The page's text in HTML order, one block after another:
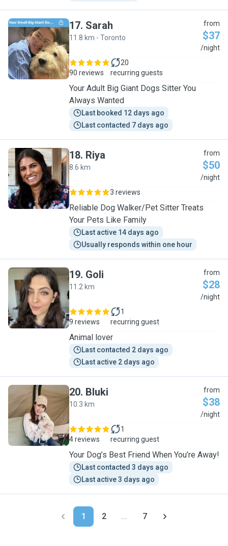
S
17. Sarah
11.8 km - Toronto
from
$37
/night
90 reviews
20
recurring guests
Your Adult Big Giant Dogs Sitter You
Always Wanted
Last booked 12 days ago
Last contacted 7 days ago
R
18. Riya
8.6 km
from
$50
/night
3 reviews
Reliable Dog Walker/Pet Sitter Treats
Your Pets Like Family
Last active 14 days ago
Usually responds within one hour
G
19. Goli
11.2 km
from
$28
/night
9 reviews
1
recurring guest
Animal lover
Last contacted 2 days ago
Last active 2 days ago
B
20. Bluki
10.3 km
from
$38
/night
4 reviews
1
recurring guest
Your Dog’s Best Friend When You’re Away!
Last contacted 3 days ago
Last active 3 days ago
1 2 ... 7